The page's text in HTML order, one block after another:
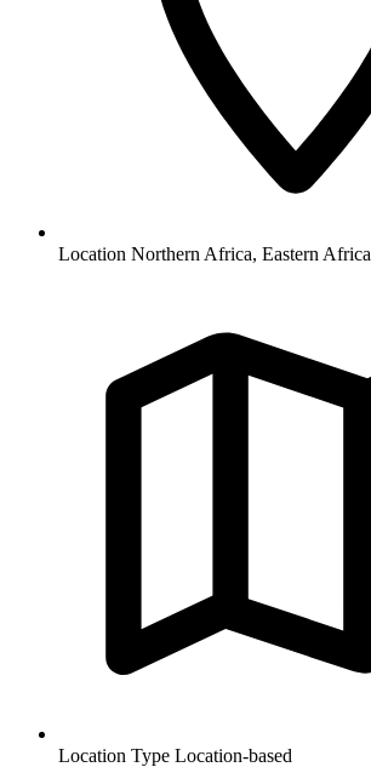
Location Northern Africa, Eastern Africa
Location Type Location-based